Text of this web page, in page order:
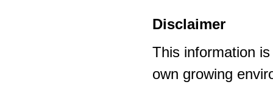
Disclaimer
This information
own growing